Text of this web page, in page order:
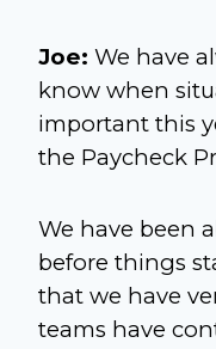
Joe: We have
know when
important this
the Paycheck
We have been
before things
that we have
teams have